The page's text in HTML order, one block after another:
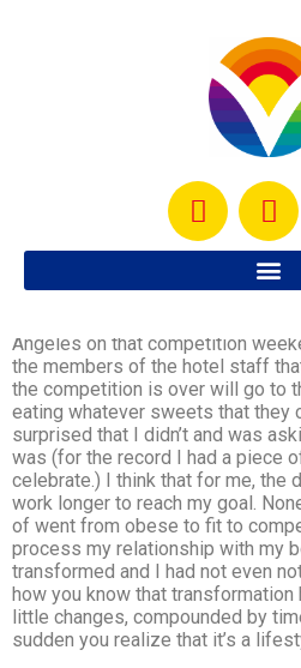
I have heard of many women
Angeles on that competition
the members of the hotel staff
the competition is over will go to
eating whatever sweets that they
surprised that I didn’t and was
was (for the record I had a piece
celebrate.) I think that for me, the
work longer to reach my goal.
of went from obese to fit to
process my relationship with my
transformed and I had not even
how you know that transformation
little changes, compounded by
sudden you realize that it’s a